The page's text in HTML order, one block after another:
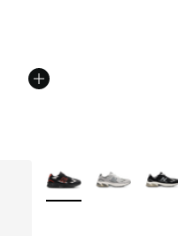
More Colors Available